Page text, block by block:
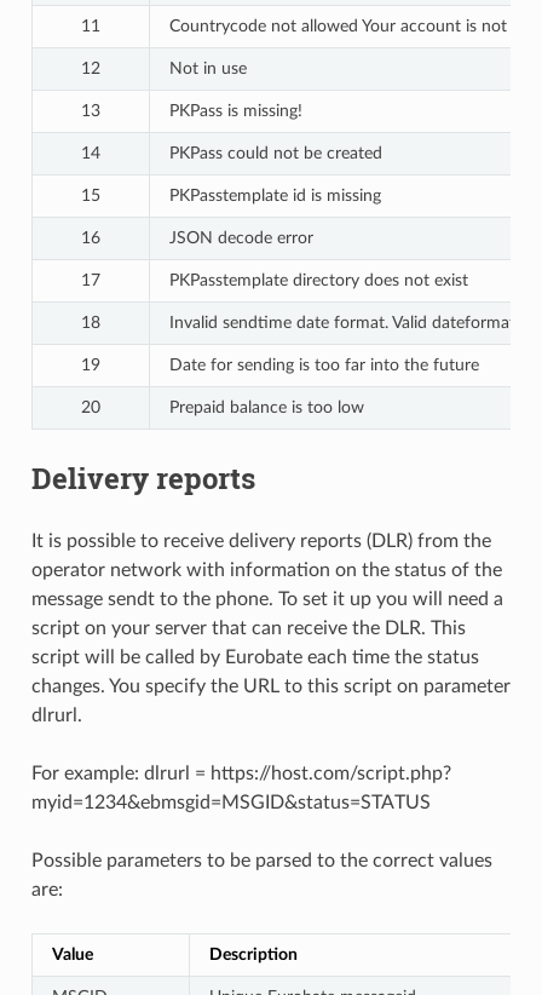
11 Countrycode not allowed Your account is not
12 Not in use
13 PKPass is missing!
14 PKPass could not be created
15 PKPasstemplate id is missing
16 JSON decode error
17 PKPasstemplate directory does not exist
18 Invalid sendtime date format. Valid dateformat:
19 Date for sending is too far into the future
20 Prepaid balance is too low
Delivery reports
It is possible to receive delivery reports (DLR) from the
operator network with information on the status of the
message sendt to the phone. To set it up you will need a
script on your server that can receive the DLR. This
script will be called by Eurobate each time the status
changes. You specify the URL to this script on parameter
dlrurl.
For example: dlrurl = https://host.com/script.php?
myid=1234&ebmsgid=MSGID&status=STATUS
Possible parameters to be parsed to the correct values
are:
Value Description